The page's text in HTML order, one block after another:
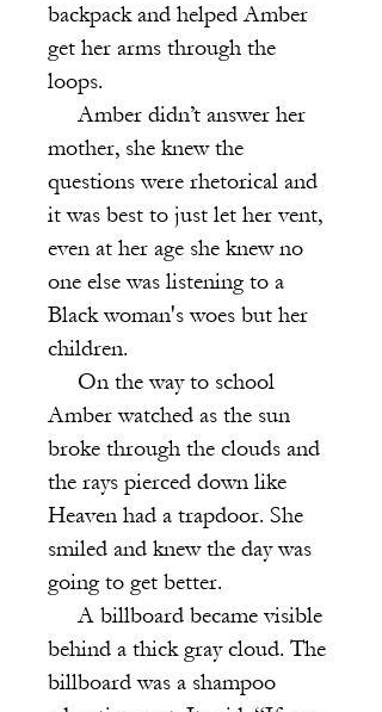
backpack and helped Amber
get her arms through the
loops.
Amber didn’t answer her
mother, she knew the
questions were rhetorical and
it was best to just let her vent,
even at her age she knew no
one else was listening to a
Black woman's woes but her
children.
On the way to school
Amber watched as the sun
broke through the clouds and
the rays pierced down like
Heaven had a trapdoor. She
smiled and knew the day was
going to get better.
A billboard became visible
behind a thick gray cloud. The
billboard was a shampoo